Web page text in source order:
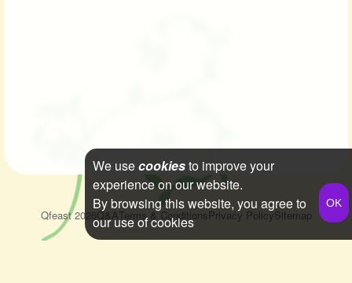
Qfeast2026Q&ATerms & ConditionsPrivacy PolicySitemap
We usecookiesto improve your
experience on our website.
By browsing this website, you agree to
our use of cookies